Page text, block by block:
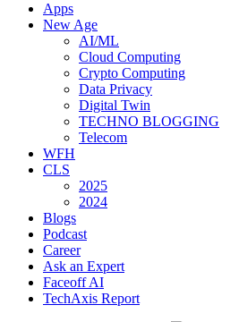
Apps
New Age
AI/ML
Cloud Computing
Crypto Computing
Data Privacy
Digital Twin
TECHNO BLOGGING
Telecom
WFH
CLS
2025
2024
Blogs
Podcast
Career
Ask an Expert
Faceoff AI
TechAxis Report